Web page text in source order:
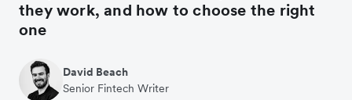
they work, and how to choose the right
one
David Beach
Senior Fintech Writer